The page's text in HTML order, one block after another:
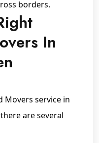
borders.
In
Movers service in
are several